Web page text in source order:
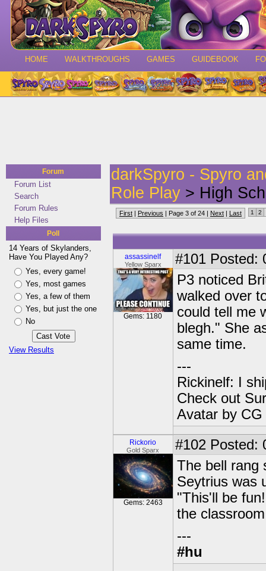
HOME WALKTHROUGHS GAMES GUIDEBOOK
Forum
Forum List
Search
Forum Rules
Help Files
Poll
14 Years of Skylanders,
Have You Played Any?
Yes, every game!
Yes, most games
Yes, a few of them
Yes, but just the one
No
View Results
darkSpyro - Spyro
Role Play > High
First | Previous | Page 3 of 24 | Next | Last 1 2
assassinelf
Yellow Sparx
Gems: 1180
#101 Posted:
P3 noticed
walked over
could tell me
blegh." She
same time.
---
Rickinelf: I
Check out
Avatar by CG
Rickorio
Gold Sparx
Gems: 2463
#102 Posted:
The bell rang
Seytrius was
"This'll be
the
---
#hu